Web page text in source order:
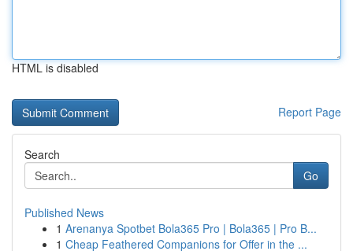
HTML is disabled
Report Page
Search
Go
Published News
1 Arenanya Spotbet Bola365 Pro | Bola365 | Pro B...
1 Cheap Feathered Companions for Offer in the ...